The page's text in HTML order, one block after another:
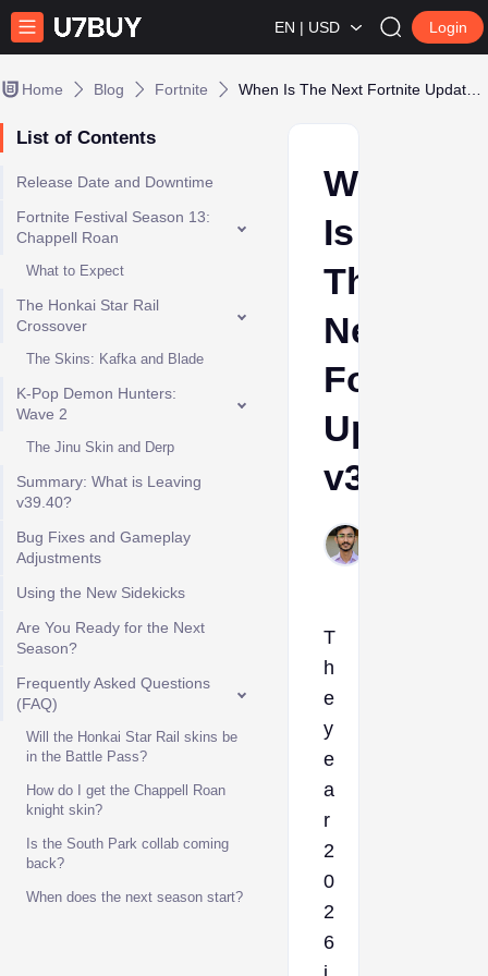
EN | USD Login
Home Blog Fortnite
List of Contents
Release Date and Downtime
Fortnite Festival Season 13:
Chappell Roan
What to Expect
The Honkai Star Rail
Crossover
The Skins: Kafka and Blade
K-Pop Demon Hunters:
Wave 2
The Jinu Skin and Derp
Summary: What is Leaving
v39.40?
Bug Fixes and Gameplay
Adjustments
Using the New Sidekicks
Are You Ready for the Next
Season?
Frequently Asked Questions
(FAQ)
Will the Honkai Star Rail skins be
in the Battle Pass?
How do I get the Chappell Roan
knight skin?
Is the South Park collab coming
back?
When does the next season start?
When
Is
The
Next
Fortnite
Update:
v39.40
T
h
e
y
e
a
r
2
0
2
6